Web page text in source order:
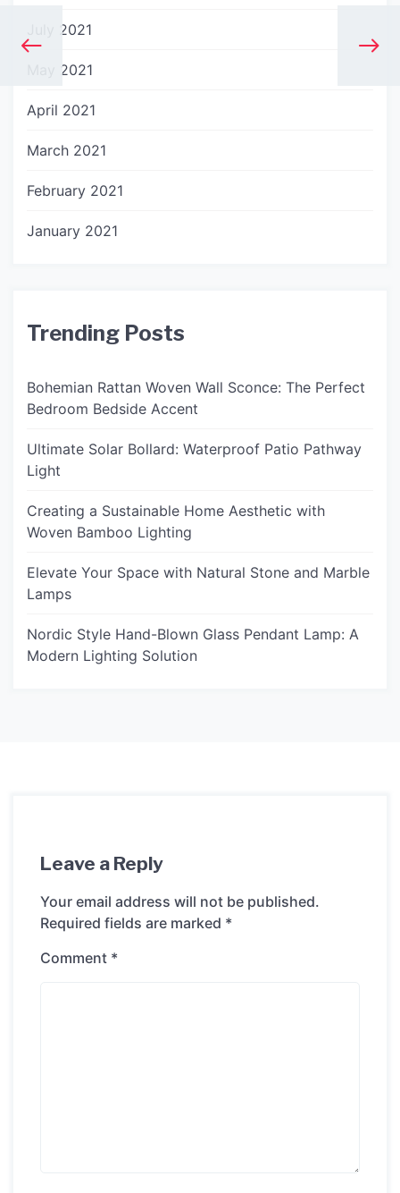
July 2021
May 2021
April 2021
March 2021
February 2021
January 2021
Trending Posts
Bohemian Rattan Woven Wall Sconce: The Perfect
Bedroom Bedside Accent
Ultimate Solar Bollard: Waterproof Patio Pathway
Light
Creating a Sustainable Home Aesthetic with
Woven Bamboo Lighting
Elevate Your Space with Natural Stone and Marble
Lamps
Nordic Style Hand-Blown Glass Pendant Lamp: A
Modern Lighting Solution
Leave a Reply
Your email address will not be published.
Required fields are marked *
Comment *